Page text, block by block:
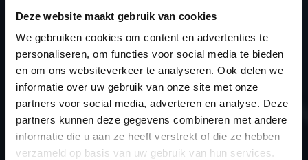
Deze website maakt gebruik van cookies
We gebruiken cookies om content en advertenties te
personaliseren, om functies voor social media te bieden
en om ons websiteverkeer te analyseren. Ook delen we
informatie over uw gebruik van onze site met onze
partners voor social media, adverteren en analyse. Deze
partners kunnen deze gegevens combineren met andere
informatie die u aan ze heeft verstrekt of die ze hebben
verzameld op basis van uw gebruik van hun services.
Model year
Name
(engine)
-
Displacement
0.0
Output
0.0 kW
Automatic Transmission